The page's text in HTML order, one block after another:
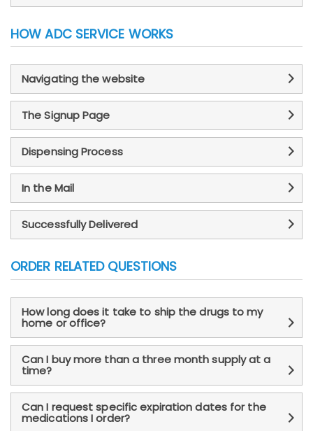
HOW ADC SERVICE WORKS
Navigating the website
The Signup Page
Dispensing Process
In the Mail
Successfully Delivered
ORDER RELATED QUESTIONS
How long does it take to ship the drugs to my
home or office?
Can I buy more than a three month supply at a
time?
Can I request specific expiration dates for the
medications I order?